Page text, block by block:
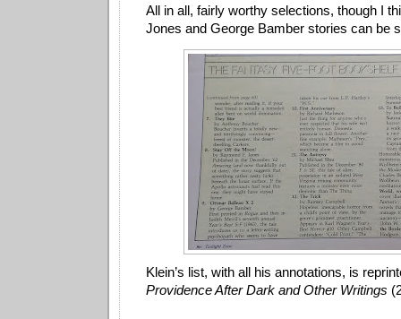
All in all, fairly worthy selections, though I
Jones and George Bamber stories can be
Klein’s list, with all his annotations, is
Providence After Dark and Other Writings